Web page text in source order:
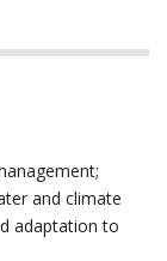
and climate
adaptation to